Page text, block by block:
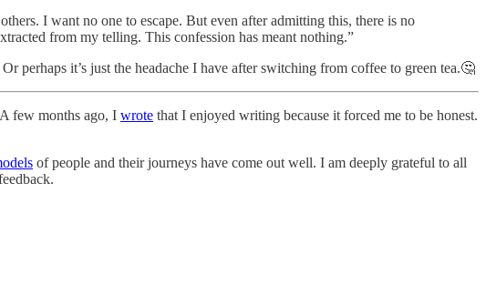
I want no one to escape. But even after admitting this, there is no
from my telling. This confession has meant nothing.”
perhaps it’s just the headache I have after switching from coffee to green tea.🤔
few months ago, I wrote that I enjoyed writing because it forced me to be honest.
of people and their journeys have come out well. I am deeply grateful to all